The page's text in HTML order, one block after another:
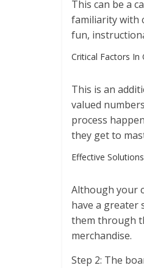
This can be a
familiarity with
fun,
Critical Factors In
This is an
valued
process
they get to
Effective
Although your
have a greater
them through
merchandise.
Step 2: The